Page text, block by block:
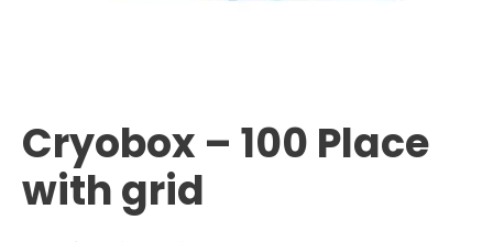
Cryobox – 100 Place
with grid